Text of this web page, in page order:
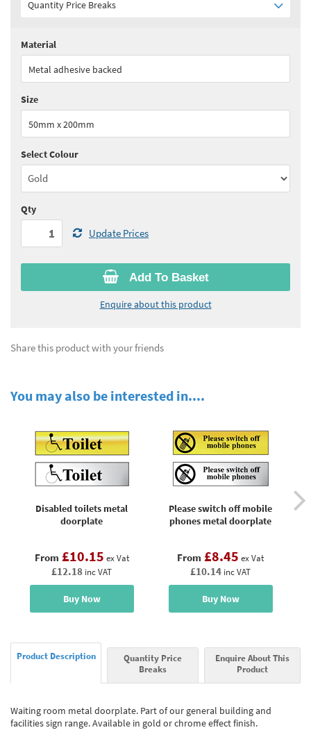
Quantity Price Breaks
Quantity:
Add To Basket
Enquire about this product
Material
Metal adhesive backed
Size
50mm x 200mm
Select Colour
Qty
Update Prices
Share this product with your friends
You may also be interested in....
Disabled toilets metal
doorplate
From £10.15 ex Vat
£12.18 inc VAT
Buy Now
Please switch off mobile
phones metal doorplate
From £8.45 ex Vat
£10.14 inc VAT
Buy Now
Product Description
Quantity Price
Breaks
Enquire About This
Product
Waiting room metal doorplate. Part of our general building and
facilities sign range. Available in gold or chrome effect finish.